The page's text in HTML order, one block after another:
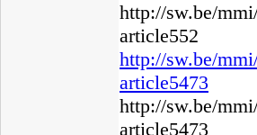
http://sw.be/
article552
http://sw.be/
article5473
http://sw.be/
article5473